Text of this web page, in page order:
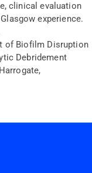
clinical evaluation
experience.
of Biofilm Disruption
Debridement